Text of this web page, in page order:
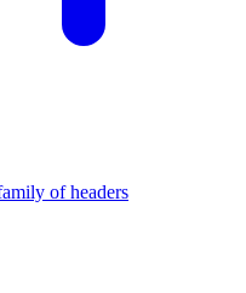
ofheaders